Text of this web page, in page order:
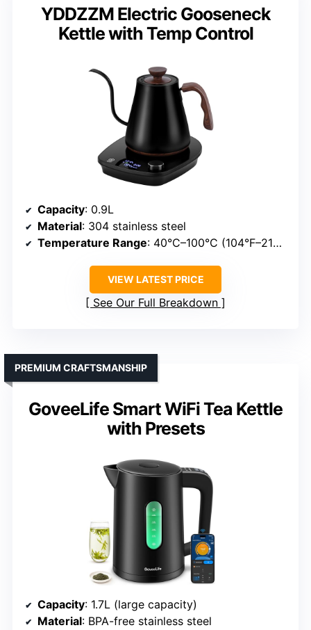
YDDZZM Electric Gooseneck
Kettle with Temp Control
Capacity: 0.9L
Material: 304 stainless steel
Temperature Range: 40°C–100°C (104°F–212°F)
VIEW LATEST PRICE
See Our Full Breakdown
GoveeLife Smart WiFi Tea Kettle
with Presets
PREMIUM CRAFTSMANSHIP
Capacity: 1.7L (large capacity)
Material: BPA-free stainless steel